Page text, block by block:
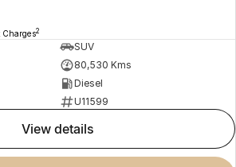
Charges2
SUV
80,530 Kms
Diesel
U11599
view details